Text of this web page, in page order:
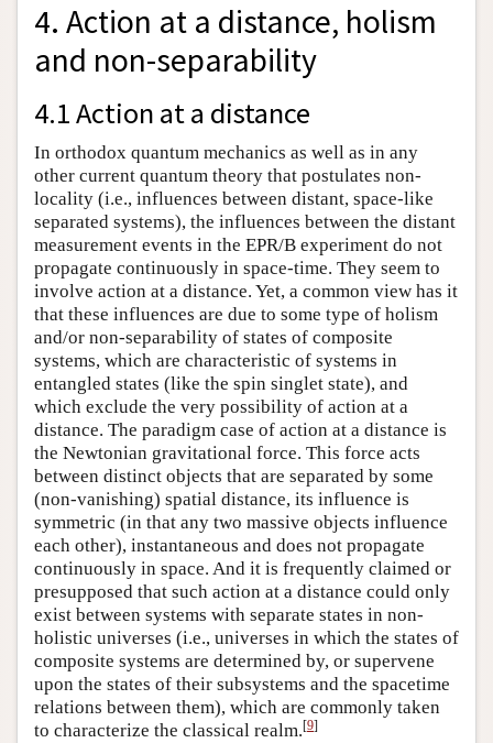
4. Action at a distance, holism
and non-separability
4.1 Action at a distance
In orthodox quantum mechanics as well as in any
other current quantum theory that postulates non-
locality (i.e., influences between distant, space-like
separated systems), the influences between the distant
measurement events in the EPR/B experiment do not
propagate continuously in space-time. They seem to
involve action at a distance. Yet, a common view has it
that these influences are due to some type of holism
and/or non-separability of states of composite
systems, which are characteristic of systems in
entangled states (like the spin singlet state), and
which exclude the very possibility of action at a
distance. The paradigm case of action at a distance is
the Newtonian gravitational force. This force acts
between distinct objects that are separated by some
(non-vanishing) spatial distance, its influence is
symmetric (in that any two massive objects influence
each other), instantaneous and does not propagate
continuously in space. And it is frequently claimed or
presupposed that such action at a distance could only
exist between systems with separate states in non-
holistic universes (i.e., universes in which the states of
composite systems are determined by, or supervene
upon the states of their subsystems and the spacetime
relations between them), which are commonly taken
to characterize the classical realm.[9]